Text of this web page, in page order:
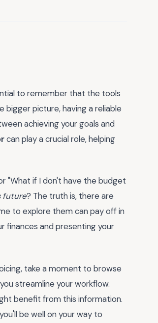
to remember that the tools
bigger picture, having a reliable
achieving your goals and
can play a crucial role, helping
"What if I don't have the budget
future? The truth is, there are
to explore them can pay off in
finances and presenting your
take a moment to browse
streamline your workflow.
benefit from this information.
be well on your way to